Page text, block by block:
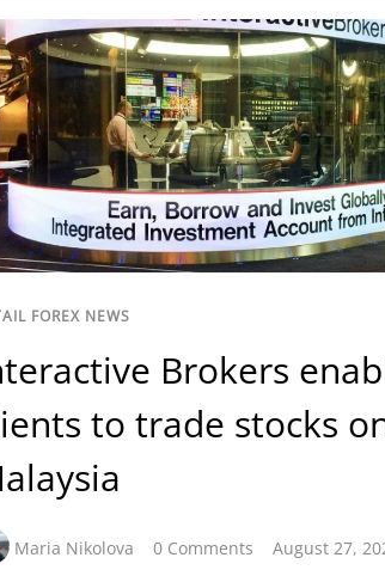
FOREX NEWS
Brokers
to trade stocks
Maria Nikolova 0 Comments August 27,